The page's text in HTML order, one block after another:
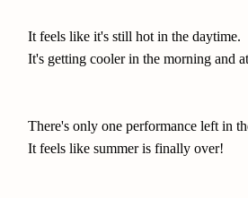
It feels like it's still hot in the daytime.
It's getting cooler in the morning and
There's only one performance left in
It feels like summer is finally over!